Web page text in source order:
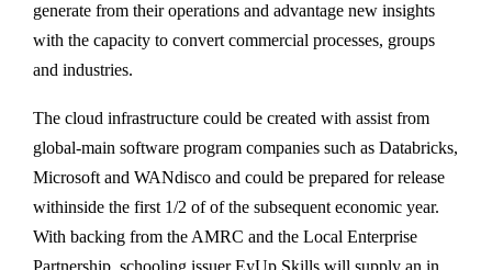
generate from their operations and advantage new insights
with the capacity to convert commercial processes, groups
and industries.
The cloud infrastructure could be created with assist from
global-main software program companies such as Databricks,
Microsoft and WANdisco and could be prepared for release
withinside the first 1/2 of of the subsequent economic year.
With backing from the AMRC and the Local Enterprise
Partnership, schooling issuer EyUp Skills will supply an in